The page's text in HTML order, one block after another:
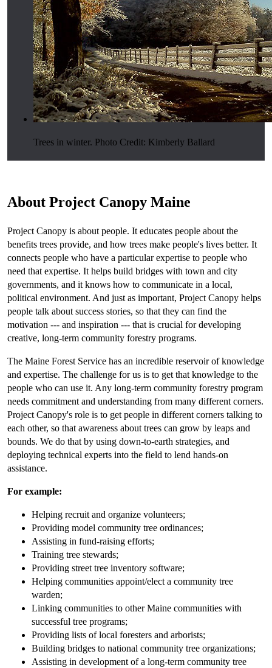
Trees in winter. Photo Credit: Kimberly Ballard
About Project Canopy Maine
Project Canopy is about people. It educates people about the
benefits trees provide, and how trees make people's lives better. It
connects people who have a particular expertise to people who
need that expertise. It helps build bridges with town and city
governments, and it knows how to communicate in a local,
political environment. And just as important, Project Canopy helps
people talk about success stories, so that they can find the
motivation --- and inspiration --- that is crucial for developing
creative, long-term community forestry programs.
The Maine Forest Service has an incredible reservoir of knowledge
and expertise. The challenge for us is to get that knowledge to the
people who can use it. Any long-term community forestry program
needs commitment and understanding from many different corners.
Project Canopy's role is to get people in different corners talking to
each other, so that awareness about trees can grow by leaps and
bounds. We do that by using down-to-earth strategies, and
deploying technical experts into the field to lend hands-on
assistance.
For example:
Helping recruit and organize volunteers;
Providing model community tree ordinances;
Assisting in fund-raising efforts;
Training tree stewards;
Providing street tree inventory software;
Helping communities appoint/elect a community tree
warden;
Linking communities to other Maine communities with
successful tree programs;
Providing lists of local foresters and arborists;
Building bridges to national community tree organizations;
Assisting in development of a long-term community tree